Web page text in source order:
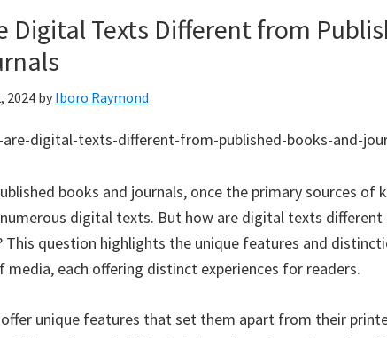
Digital Texts Different from
2024 by Iboro Raymond
books and journals, once the primary sources of
digital texts. But how are digital texts different
This question highlights the unique features and
each offering distinct experiences for readers.
unique features that set them apart from their